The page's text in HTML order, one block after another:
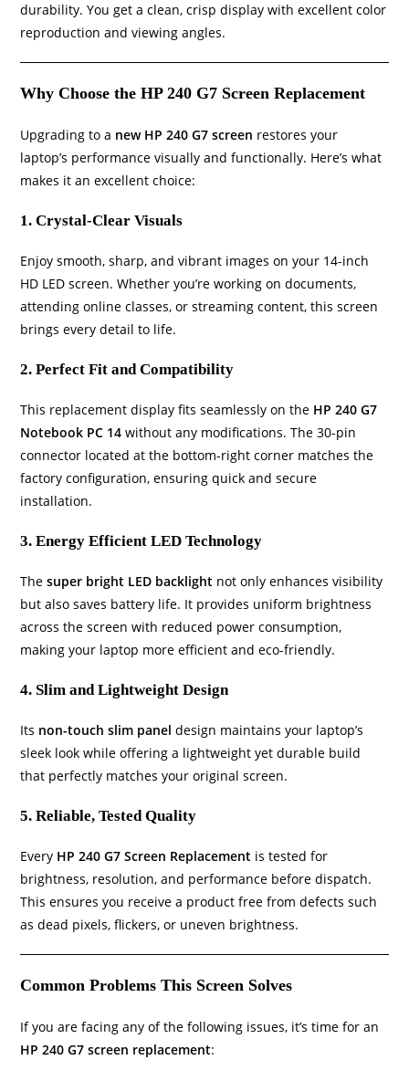
durability. You get a clean, crisp display with excellent color
reproduction and viewing angles.
Why Choose the HP 240 G7 Screen Replacement
Upgrading to a new HP 240 G7 screen restores your
laptop’s performance visually and functionally. Here’s what
makes it an excellent choice:
1. Crystal-Clear Visuals
Enjoy smooth, sharp, and vibrant images on your 14-inch
HD LED screen. Whether you’re working on documents,
attending online classes, or streaming content, this screen
brings every detail to life.
2. Perfect Fit and Compatibility
This replacement display fits seamlessly on the HP 240 G7
Notebook PC 14 without any modifications. The 30-pin
connector located at the bottom-right corner matches the
factory configuration, ensuring quick and secure
installation.
3. Energy Efficient LED Technology
Thesuper bright LED backlight not only enhances visibility
but also saves battery life. It provides uniform brightness
across the screen with reduced power consumption,
making your laptop more efficient and eco-friendly.
4. Slim and Lightweight Design
Its non-touch slim panel design maintains your laptop’s
sleek look while offering a lightweight yet durable build
that perfectly matches your original screen.
5. Reliable, Tested Quality
Every HP 240 G7 Screen Replacement is tested for
brightness, resolution, and performance before dispatch.
This ensures you receive a product free from defects such
as dead pixels, flickers, or uneven brightness.
Common Problems This Screen Solves
If you are facing any of the following issues, it’s time for an
HP 240 G7 screen replacement: